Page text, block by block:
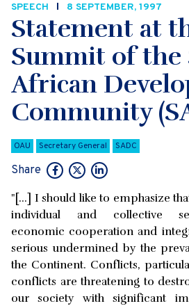
SPEECH 8 SEPTEMBER, 1997
Statement at
Summit of the
African
Community
OAU Secretary General SADC
Share
"[...] I should like to emphasize
individual and collective
economic cooperation and
serious undermined by the
the Continent. Conflicts,
conflicts are threatening to
our society with significant